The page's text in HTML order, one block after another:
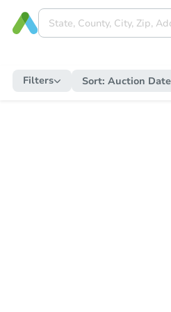
Filters Sort: Auction Date